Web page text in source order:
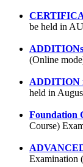
be held in
ADDITIONs
(Online
ADDITION
held in
Foundation
Course)
Examination